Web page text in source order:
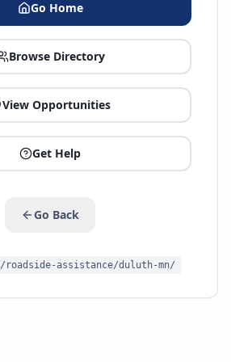
Go Home
Browse Directory
View Opportunities
Get Help
Go Back
/roadside-assistance/duluth-mn/